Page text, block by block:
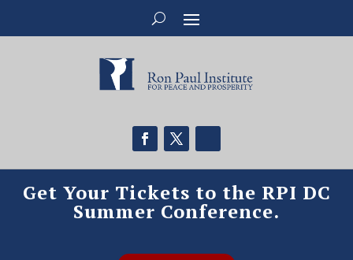
Get Your Tickets to the RPI DC
Summer Conference.